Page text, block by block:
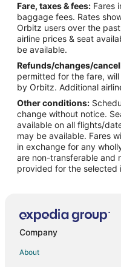
Flights from Kansas City to
Flights from Las Vegas to
Flights from Los Angeles to
Flights from Nashville to
Flights from New Orleans to
Flights from New York to
Flights from Philadelphia to
Flights from Phoenix to Plano
Flights from Raleigh to Plano
Flights from San Antonio to
Flights from Seattle to Plano
Flights from Frankfurt to
Flights from Sacramento to
Fare, taxes & fees: Fares
baggage fees. Rates
Orbitz users over the
airline prices & seat
be available.
Refunds/changes/
permitted for the fare,
by Orbitz. Additional
Other conditions:
change without notice.
available on all flights/
may be available. Fares
in exchange for any
are non-transferable and
provided for the selected
Company
About